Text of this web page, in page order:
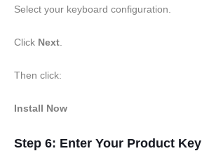
Select your keyboard configuration.
Click Next
Then click:
Install Now
Step 6: Enter Your Product Key